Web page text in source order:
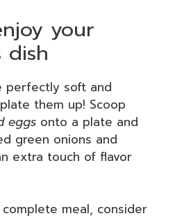
your
dish
perfectly soft and
them up! Scoop
eggs onto a plate and
green onions and
extra touch of flavor
meal, consider